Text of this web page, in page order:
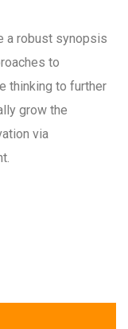
a robust synopsis
to
thinking to further
grow the
via